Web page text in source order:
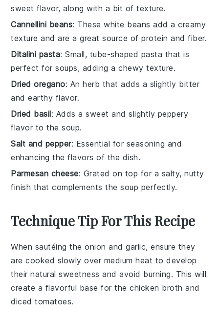
sweet flavor, along with a bit of texture.
Cannellini beans: These white beans add a creamy
texture and are a great source of protein and fiber.
Ditalini pasta: Small, tube-shaped pasta that is
perfect for soups, adding a chewy texture.
Dried oregano: An herb that adds a slightly bitter
and earthy flavor.
Dried basil: Adds a sweet and slightly peppery
flavor to the soup.
Salt and pepper: Essential for seasoning and
enhancing the flavors of the dish.
Parmesan cheese: Grated on top for a salty, nutty
finish that complements the soup perfectly.
Technique Tip For This Recipe
When sautéing theonion andgarlic, ensure they
are cooked slowly over medium heat to develop
their natural sweetness and avoid burning. This will
create a flavorful base for thechicken broth and
diced tomatoes.